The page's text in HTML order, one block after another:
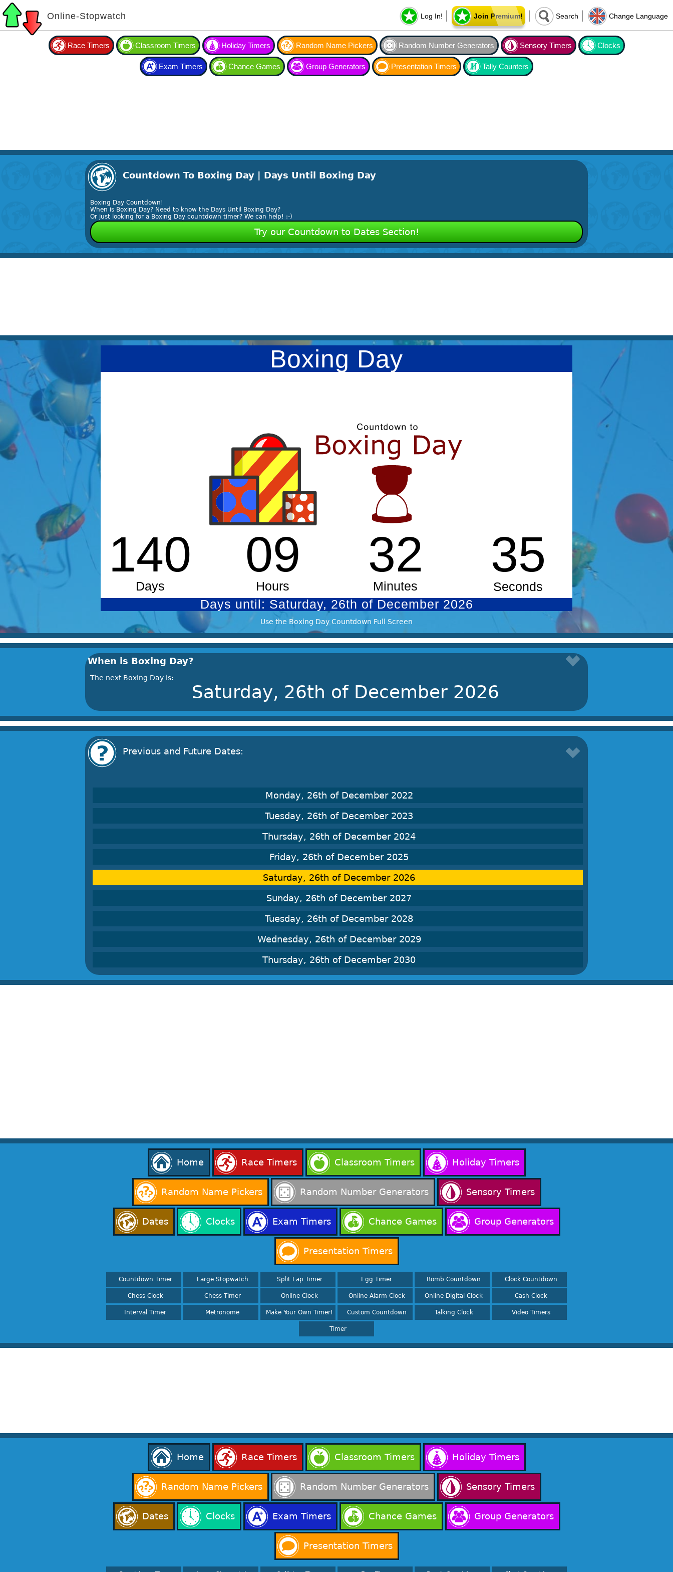
Online-Stopwatch Log In! Join Premium! Search Change Language
Race Timers Classroom Timers Holiday Timers Random Name Pickers Random Number Generators Sensory Timers Clocks
Exam Timers Chance Games Group Generators Presentation Timers Tally Counters
Countdown To Boxing Day | Days Until Boxing Day
Boxing Day Countdown!
When is Boxing Day? Need to know the Days Until Boxing Day?
Or just looking for a Boxing Day countdown timer? We can help! :-)
Try our Countdown to Dates Section!
Use the Boxing Day Countdown Full Screen
When is Boxing Day?
The next Boxing Day is:
Saturday, 26th of December 2026
Previous and Future Dates:
Monday, 26th of December 2022
Tuesday, 26th of December 2023
Thursday, 26th of December 2024
Friday, 26th of December 2025
Saturday, 26th of December 2026
Sunday, 26th of December 2027
Tuesday, 26th of December 2028
Wednesday, 26th of December 2029
Thursday, 26th of December 2030
Home Race Timers Classroom Timers Holiday Timers
Random Name Pickers Random Number Generators Sensory Timers
Dates Clocks Exam Timers Chance Games Group Generators
Presentation Timers
Countdown Timer Large Stopwatch Split Lap Timer Egg Timer Bomb Countdown Clock Countdown
Chess Clock Chess Timer Online Clock Online Alarm Clock Online Digital Clock Cash Clock
Interval Timer Metronome Make Your Own Timer! Custom Countdown Talking Clock Video Timers
Timer
Home Race Timers Classroom Timers Holiday Timers
Random Name Pickers Random Number Generators Sensory Timers
Dates Clocks Exam Timers Chance Games Group Generators
Presentation Timers